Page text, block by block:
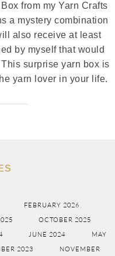
from my Yarn Crafts
a mystery combination
also receive at least
by myself that would
surprise yarn box is
yarn lover in your life.
FEBRUARY 2026
OCTOBER 2025
JUNE 2024
MAY
2023 NOVEMBER